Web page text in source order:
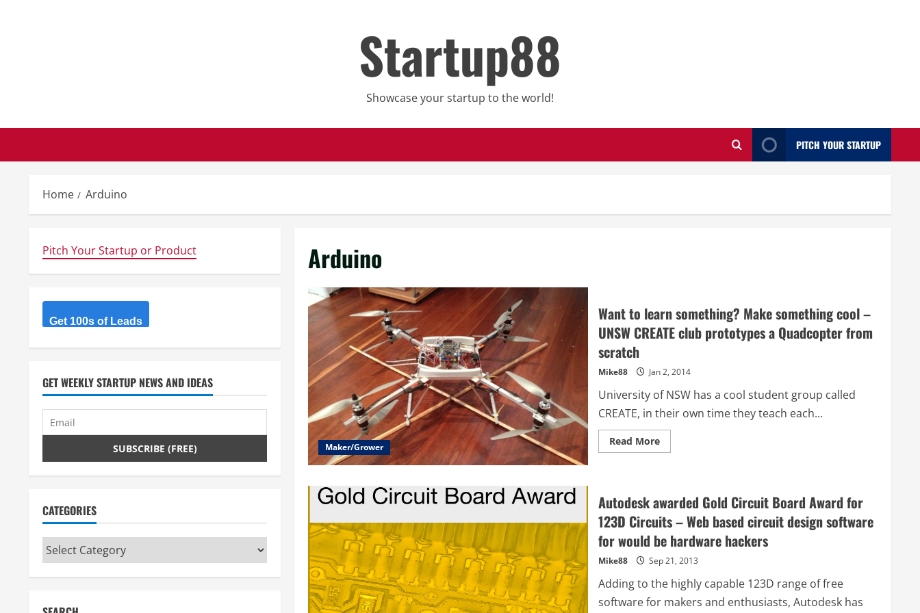
Startup88
Showcase your startup to the world!
PITCH YOUR STARTUP
Home Arduino
Arduino
Maker/Grower
Want to learn something? Make something cool –
UNSW CREATE club prototypes a Quadcopter from
scratch
Mike88 Jan 2, 2014
University of NSW has a cool student group called
CREATE, in their own time they teach each...
Read MoreRead
more
something?
Make
something
cool
–
UNSW
CREATE
club
a
Quadcopter
from
Autodesk awarded Gold Circuit Board Award for
123D Circuits – Web based circuit design software
for would be hardware hackers
Mike88 Sep 21, 2013
Adding to the highly capable 123D range of free
software for makers and enthusiasts, Autodesk has
Pitch Your Startup or Product
Get 100s of Leads
GET WEEKLY STARTUP NEWS AND IDEAS
CATEGORIES
Categories